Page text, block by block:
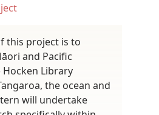
this project is to
and Pacific
Library
the ocean and
will undertake